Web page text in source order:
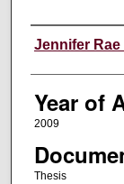
Author
Jennifer
Year of
2009
Thesis